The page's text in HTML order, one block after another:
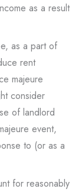
as a result
as a part of
rent
majeure
consider
of landlord
event,
to (or as a
for reasonably